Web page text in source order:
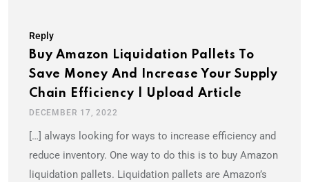
Reply
Buy Amazon Liquidation Pallets To
Save Money And Increase Your Supply
Chain Efficiency | Upload Article
DECEMBER 17, 2022
[…] always looking for ways to increase efficiency and
reduce inventory. One way to do this is to buy Amazon
liquidation pallets. Liquidation pallets are Amazon’s